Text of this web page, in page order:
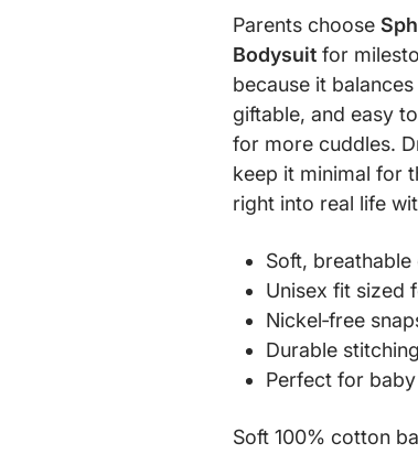
Parents choose
Bodysuit for
because it
giftable, and easy
for more cuddles.
keep it minimal for
right into real life
Soft, breathable
Unisex fit sized
Nickel‑free
Durable
Perfect for
Soft 100% cotton